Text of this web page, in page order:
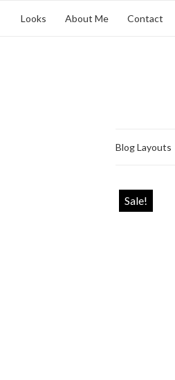
Looks About Me Contact
Blog Layouts
Sale!